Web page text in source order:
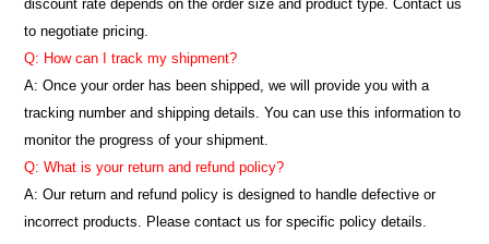
discount rate depends on the order size and product type. Contact us
to negotiate pricing.
Q: How can I track my shipment?
A: Once your order has been shipped, we will provide you with a
tracking number and shipping details. You can use this information to
monitor the progress of your shipment.
Q: What is your return and refund policy?
A: Our return and refund policy is designed to handle defective or
incorrect products. Please contact us for specific policy details.